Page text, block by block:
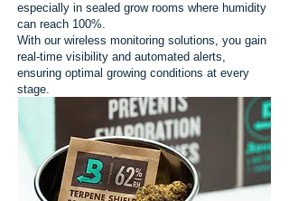
especially in sealed grow rooms where humidity
can reach 100%.
With our wireless monitoring solutions, you gain
real-time visibility and automated alerts,
ensuring optimal growing conditions at every
stage.